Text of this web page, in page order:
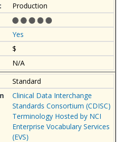
Production
Yes
$
N/A
Standard
Clinical Data Interchange
Standards Consortium (CDISC)
Terminology Hosted by NCI
Enterprise Vocabulary Services
(EVS)